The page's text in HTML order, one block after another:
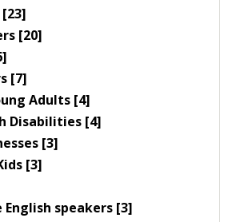
[20]
[7]
Adults [4]
Disabilities [4]
[3]
[3]
speakers [3]